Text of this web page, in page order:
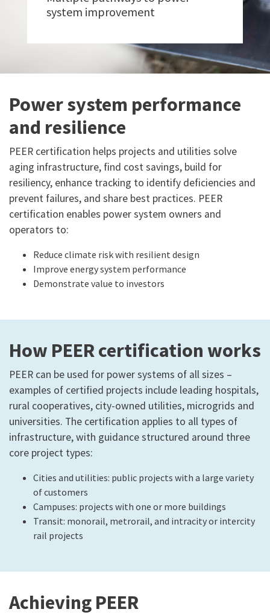
system improvement
Power system performance
and resilience
PEER certification helps projects and utilities solve
aging infrastructure, find cost savings, build for
resiliency, enhance tracking to identify deficiencies and
prevent failures, and share best practices. PEER
certification enables power system owners and
operators to:
Reduce climate risk with resilient design
Improve energy system performance
Demonstrate value to investors
How PEER certification works
PEER can be used for power systems of all sizes –
examples of certified projects include leading hospitals,
rural cooperatives, city-owned utilities, microgrids and
universities. The certification applies to all types of
infrastructure, with guidance structured around three
core project types:
Cities and utilities: public projects with a large variety
of customers
Campuses: projects with one or more buildings
Transit: monorail, metrorail, and intracity or intercity
rail projects
Achieving PEER